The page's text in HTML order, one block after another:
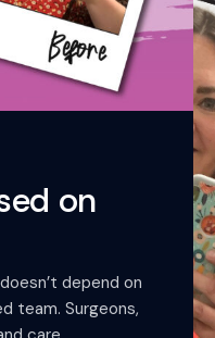
on
depend on
team. Surgeons,